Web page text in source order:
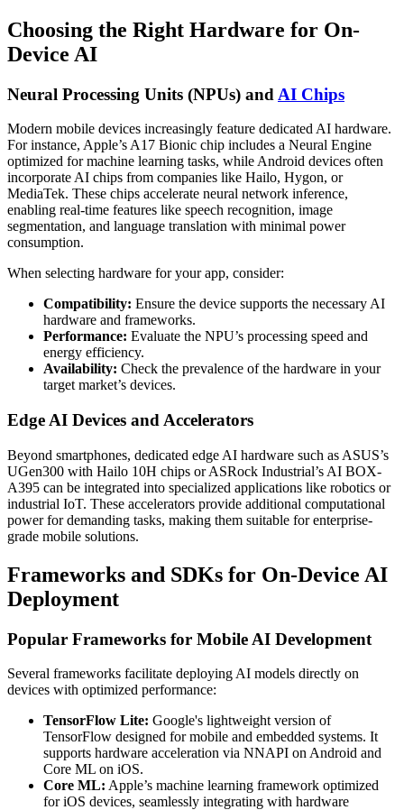
Choosing the Right Hardware for On-
Device AI
Neural Processing Units (NPUs) and AI Chips
Modern mobile devices increasingly feature dedicated AI hardware.
For instance, Apple’s A17 Bionic chip includes a Neural Engine
optimized for machine learning tasks, while Android devices often
incorporate AI chips from companies like Hailo, Hygon, or
MediaTek. These chips accelerate neural network inference,
enabling real-time features like speech recognition, image
segmentation, and language translation with minimal power
consumption.
When selecting hardware for your app, consider:
Compatibility: Ensure the device supports the necessary AI
hardware and frameworks.
Performance: Evaluate the NPU’s processing speed and
energy efficiency.
Availability: Check the prevalence of the hardware in your
target market’s devices.
Edge AI Devices and Accelerators
Beyond smartphones, dedicated edge AI hardware such as ASUS’s
UGen300 with Hailo 10H chips or ASRock Industrial’s AI BOX-
A395 can be integrated into specialized applications like robotics or
industrial IoT. These accelerators provide additional computational
power for demanding tasks, making them suitable for enterprise-
grade mobile solutions.
Frameworks and SDKs for On-Device AI
Deployment
Popular Frameworks for Mobile AI Development
Several frameworks facilitate deploying AI models directly on
devices with optimized performance:
TensorFlow Lite: Google's lightweight version of
TensorFlow designed for mobile and embedded systems. It
supports hardware acceleration via NNAPI on Android and
Core ML on iOS.
Core ML: Apple’s machine learning framework optimized
for iOS devices, seamlessly integrating with hardware